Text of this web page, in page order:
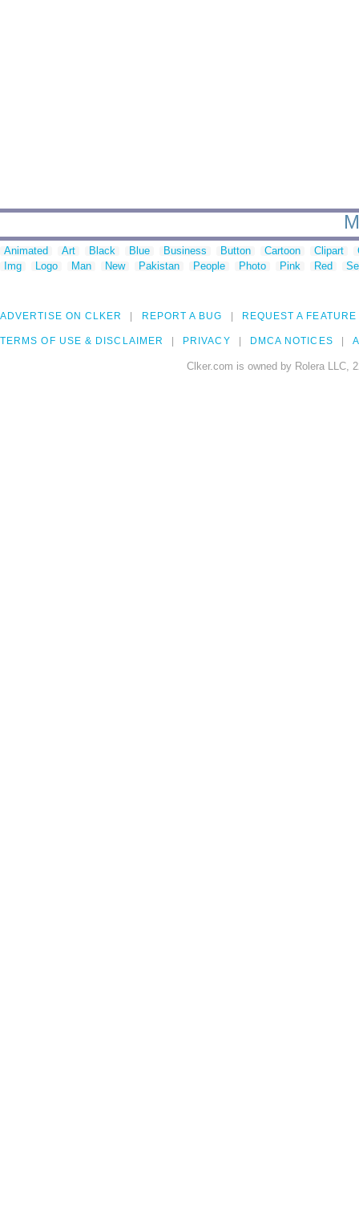
Animated Art Black Blue Business Button Cartoon Clipart
Img
Logo Man New Pakistan People Photo Pink Red
ADVERTISE ON CLKER REPORT A BUG REQUEST A FEATURE
TERMS OF USE & DISCLAIMER PRIVACY DMCA NOTICES
Clker.com is owned by Rolera LLC,